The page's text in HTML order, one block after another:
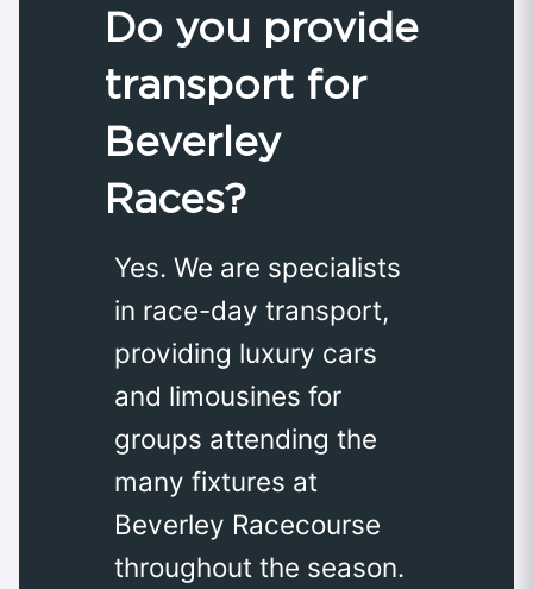
Do you provide
transport for
Beverley
Races?
Yes. We are specialists
in race-day transport,
providing luxury cars
and limousines for
groups attending the
many fixtures at
Beverley Racecourse
throughout the season.